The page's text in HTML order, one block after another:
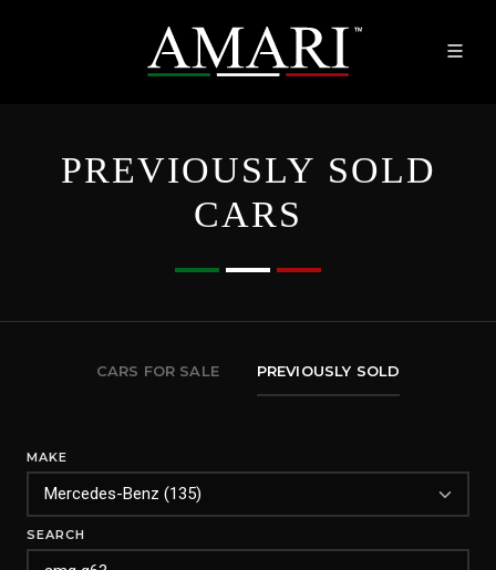
PREVIOUSLY SOLD
CARS
CARS FOR SALE PREVIOUSLY SOLD
MAKE
SEARCH